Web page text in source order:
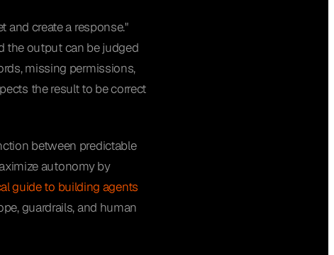
and create a response."
the output can be judged
missing permissions,
the result to be correct
between predictable
autonomy by
guide to building agents
guardrails, and human